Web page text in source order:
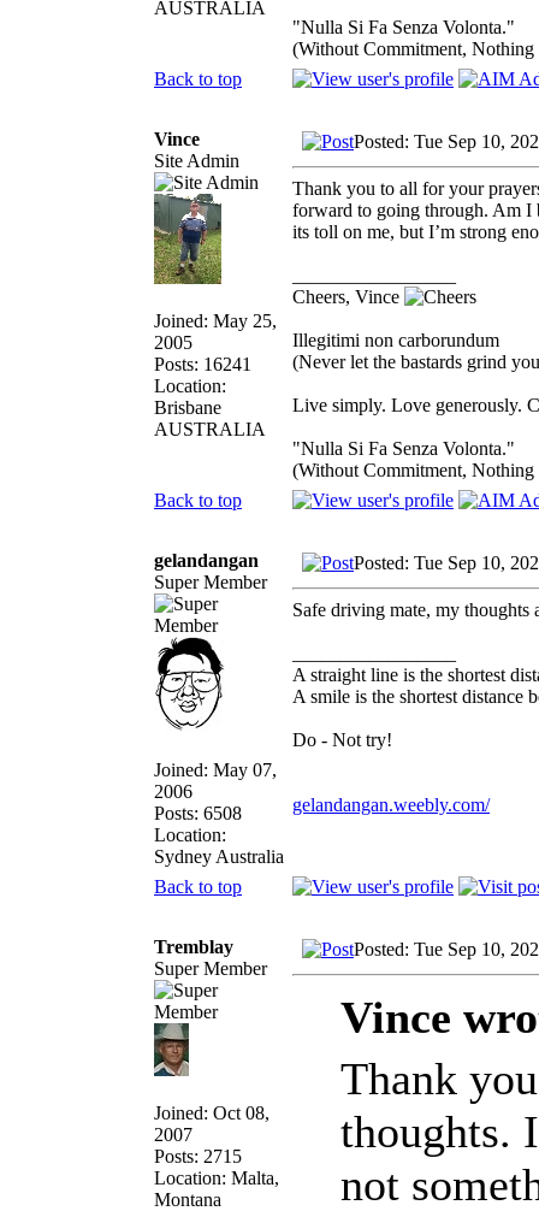
AUSTRALIA
"Nulla Si Fa Senza Volonta."
(Without Commitment, Nothing
Back to top
Vince
Site Admin
Joined: May 25,
2005
Posts: 16241
Location:
Brisbane
AUSTRALIA
Posted: Tue Sep 10,
Thank you to all for your
forward to going through. Am I
its toll on me, but I’m strong
Cheers, Vince
Illegitimi non carborundum
(Never let the bastards grind
Live simply. Love generously.
"Nulla Si Fa Senza Volonta."
(Without Commitment, Nothing
Back to top
gelandangan
Super Member
Joined: May 07,
2006
Posts: 6508
Location:
Sydney Australia
Posted: Tue Sep 10,
Safe driving mate, my
A straight line is the shortest
A smile is the shortest distance
Do - Not try!
gelandangan.weebly.com/
Back to top
Tremblay
Super Member
Joined: Oct 08,
2007
Posts: 2715
Location: Malta,
Montana
Posted: Tue Sep 10,
Vince
Thank
thoughts.
not